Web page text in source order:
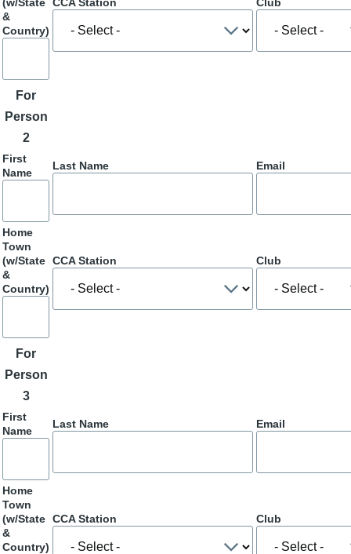
&
Country)
For
Person
2
First
Name
Last Name Email
Home
Town
(w/State
&
Country)
CCA Station Club
For
Person
3
First
Name
Last Name Email
Home
Town
(w/State
&
Country)
CCA Station Club